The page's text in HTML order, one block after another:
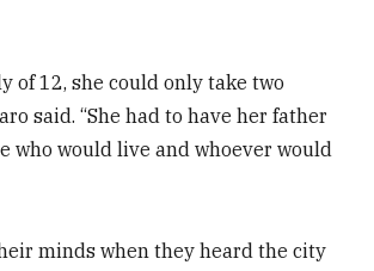
of 12, she could only take two
said. “She had to have her father
who would live and whoever would
minds when they heard the city